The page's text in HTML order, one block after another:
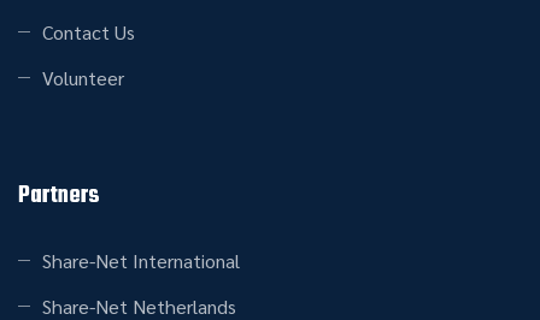
Contact Us
Volunteer
Partners
Share-Net International
Share-Net Netherlands